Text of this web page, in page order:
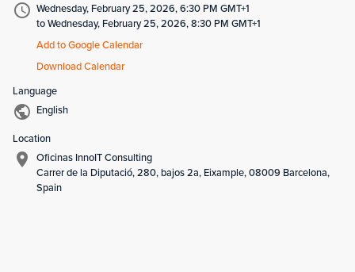
Wednesday, February 25, 2026, 6:30 PM GMT+1
to Wednesday, February 25, 2026, 8:30 PM GMT+1
Add to Google Calendar
Download Calendar
Language
English
Location
Oficinas InnoIT Consulting
Carrer de la Diputació, 280, bajos 2a, Eixample, 08009 Barcelona,
Spain